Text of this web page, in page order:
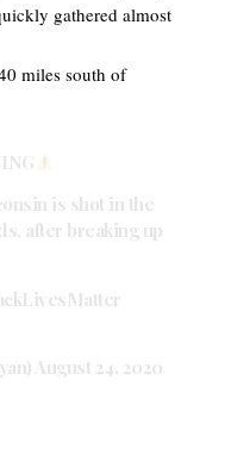
gathered almost
miles south of
is shot in the
after breaking up
August 24, 2020